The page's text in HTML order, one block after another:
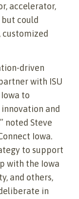
accelerator,
but could
driven
with ISU
to
and
noted Steve
Iowa.
to support
with the Iowa
and others,
in